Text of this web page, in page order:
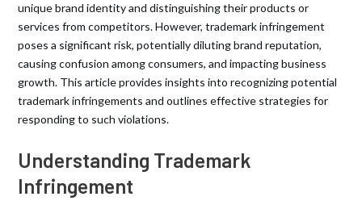
unique brand identity and distinguishing their products or
services from competitors. However, trademark infringement
poses a significant risk, potentially diluting brand reputation,
causing confusion among consumers, and impacting business
growth. This article provides insights into recognizing potential
trademark infringements and outlines effective strategies for
responding to such violations.
Understanding Trademark
Infringement